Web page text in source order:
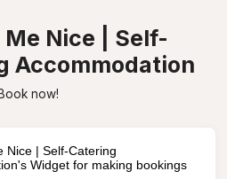
Me Nice | Self-
Accommodation
Book now!
Nice | Self-Catering
Widget for making bookings